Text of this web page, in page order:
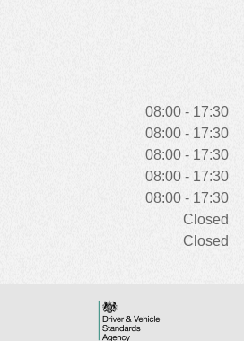
08:00 - 17:30
08:00 - 17:30
08:00 - 17:30
08:00 - 17:30
08:00 - 17:30
Closed
Closed